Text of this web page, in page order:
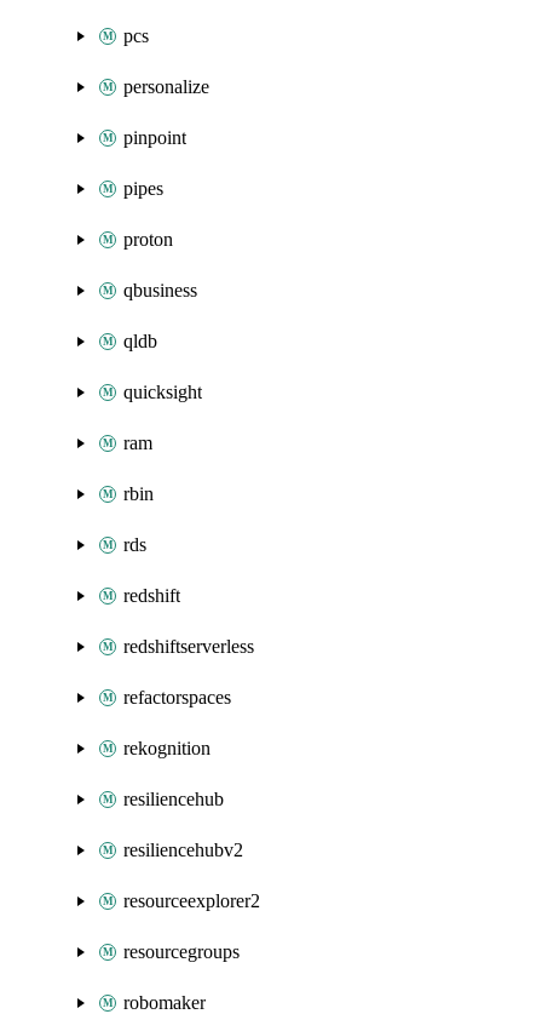
pcs
personalize
pinpoint
pipes
proton
qbusiness
qldb
quicksight
ram
rbin
rds
redshift
redshiftserverless
refactorspaces
rekognition
resiliencehub
resiliencehubv2
resourceexplorer2
resourcegroups
robomaker